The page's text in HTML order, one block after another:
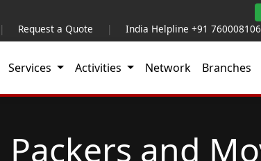
| Request a Quote | India Helpline +91
Services Activities Network Branches
and